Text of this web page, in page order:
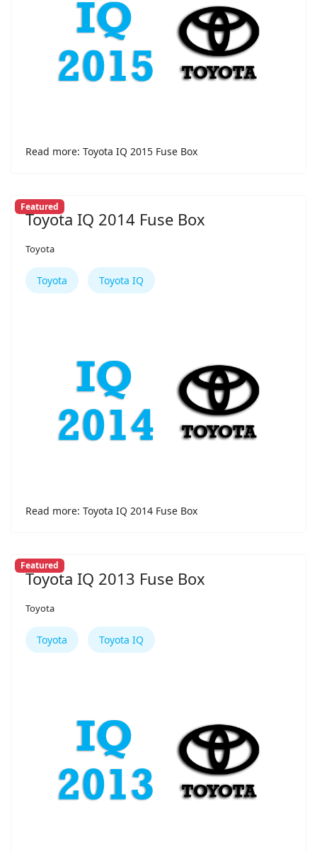
Read more: Toyota IQ 2015 Fuse Box
Featured
Toyota IQ 2014 Fuse Box
Toyota
Toyota Toyota IQ
Read more: Toyota IQ 2014 Fuse Box
Featured
Toyota IQ 2013 Fuse Box
Toyota
Toyota Toyota IQ